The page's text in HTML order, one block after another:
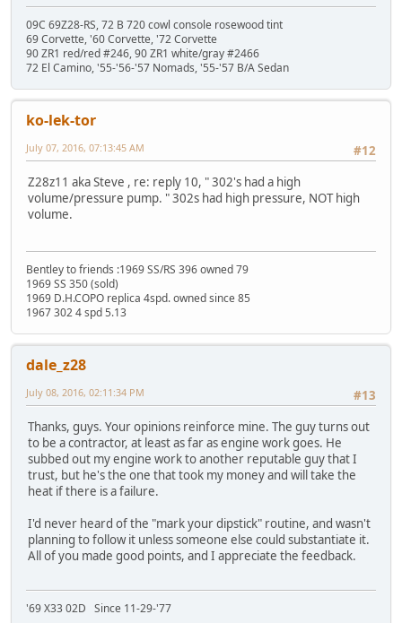
09C 69Z28-RS, 72 B 720 cowl console rosewood tint
69 Corvette, '60 Corvette, '72 Corvette
90 ZR1 red/red #246, 90 ZR1 white/gray #2466
72 El Camino, '55-'56-'57 Nomads, '55-'57 B/A Sedan
ko-lek-tor
#12
July 07, 2016, 07:13:45 AM
Z28z11 aka Steve , re: reply 10, " 302's had a high
volume/pressure pump. " 302s had high pressure, NOT high
volume.
Bentley to friends :1969 SS/RS 396 owned 79
1969 SS 350 (sold)
1969 D.H.COPO replica 4spd. owned since 85
1967 302 4 spd 5.13
dale_z28
#13
July 08, 2016, 02:11:34 PM
Thanks, guys. Your opinions reinforce mine. The guy turns out
to be a contractor, at least as far as engine work goes. He
subbed out my engine work to another reputable guy that I
trust, but he's the one that took my money and will take the
heat if there is a failure.
I'd never heard of the "mark your dipstick" routine, and wasn't
planning to follow it unless someone else could substantiate it.
All of you made good points, and I appreciate the feedback.
'69 X33 02D Since 11-29-'77